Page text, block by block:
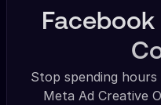
Stop spending
Meta Ad Creative